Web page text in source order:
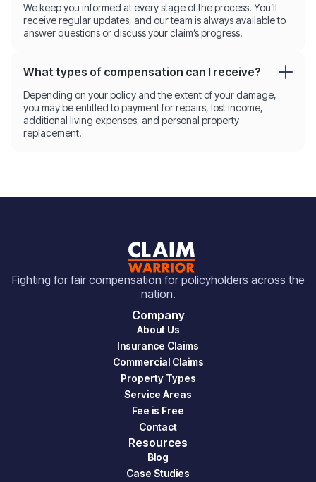
We keep you informed at every stage of the process. You’ll
receive regular updates, and our team is always available to
answer questions or discuss your claim’s progress.
What types of compensation can I receive?
Depending on your policy and the extent of your damage,
you may be entitled to payment for repairs, lost income,
additional living expenses, and personal property
replacement.
Fighting for fair compensation for policyholders across the
nation.
Company
About Us
Insurance Claims
Commercial Claims
Property Types
Service Areas
Fee is Free
Contact
Resources
Blog
Case Studies